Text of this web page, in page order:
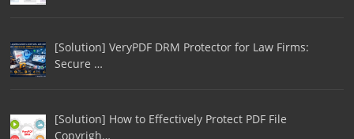
[Solution] VeryPDF DRM Protector for Law Firms:
Secure …
[Solution] How to Effectively Protect PDF File
Copyrigh…